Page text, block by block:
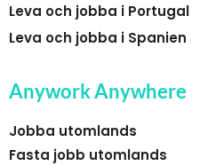
Leva och jobba i Portugal
Leva och jobba i Spanien
Anywork Anywhere
Jobba utomlands
Fasta jobb utomlands